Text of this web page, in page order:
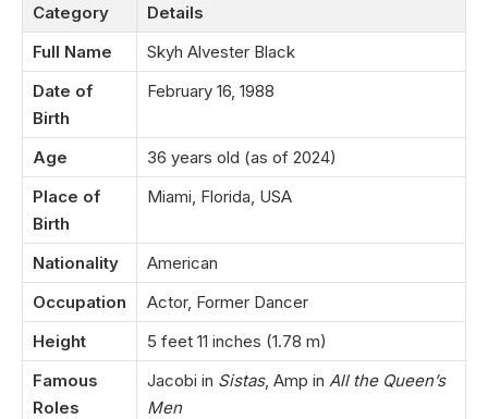
Category
Details
Full Name
Skyh Alvester Black
Date of
Birth
February 16, 1988
Age
36 years old (as of 2024)
Place of
Birth
Miami, Florida, USA
Nationality
American
Occupation
Actor, Former Dancer
Height
5 feet 11 inches (1.78 m)
Famous
Roles
Jacobi in Sistas, Amp in All the Queen’s
Men